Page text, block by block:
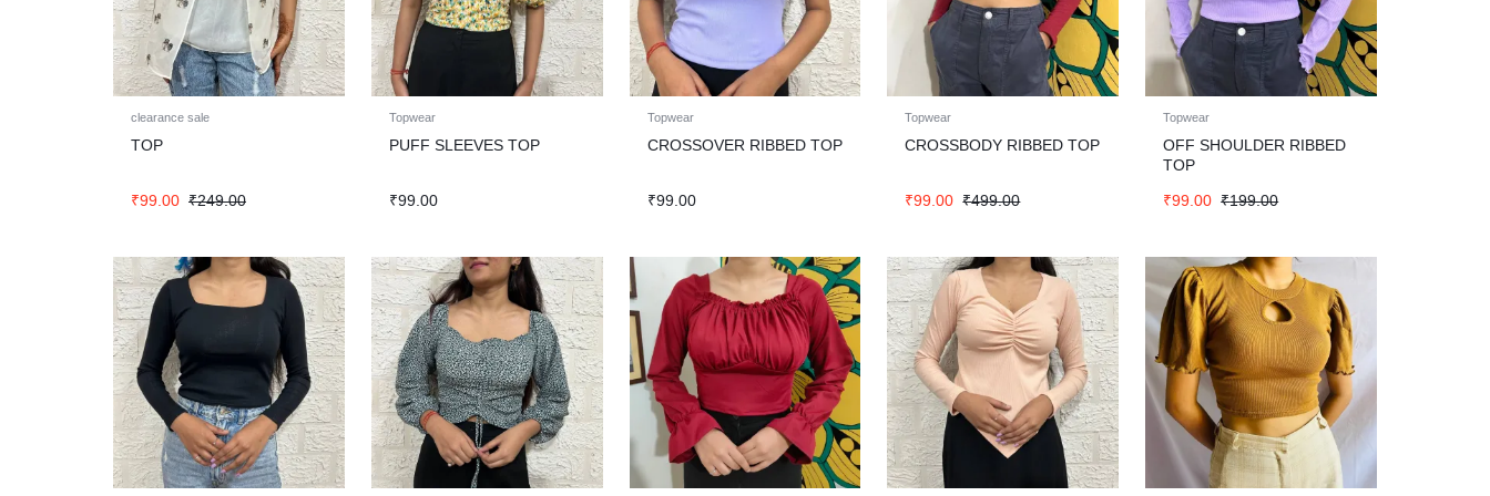
clearance sale
TOP
₹99.00 ₹249.00
Topwear
PUFF SLEEVES TOP
₹99.00
Topwear
CROSSOVER RIBBED TOP
₹99.00
Topwear
CROSSBODY RIBBED TOP
₹99.00 ₹499.00
Topwear
OFF SHOULDER RIBBED
TOP
₹99.00 ₹199.00